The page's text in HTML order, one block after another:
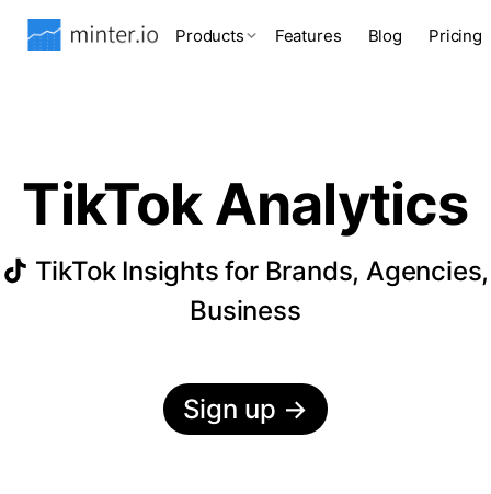
Products Features Blog Pricing
TikTok Analytics
TikTok Insights for Brands, Agencies,
Business
Sign up →